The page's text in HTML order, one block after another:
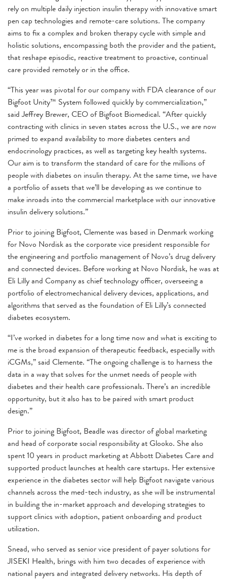
rely on multiple daily injection insulin therapy with innovative smart
pen cap technologies and remote-care solutions. The company
aims to fix a complex and broken therapy cycle with simple and
holistic solutions, encompassing both the provider and the patient,
that reshape episodic, reactive treatment to proactive, continual
care provided remotely or in the office.
“This year was pivotal for our company with FDA clearance of our
Bigfoot Unity™ System followed quickly by commercialization,”
said Jeffrey Brewer, CEO of Bigfoot Biomedical. “After quickly
contracting with clinics in seven states across the U.S., we are now
primed to expand availability to more diabetes centers and
endocrinology practices, as well as targeting key health systems.
Our aim is to transform the standard of care for the millions of
people with diabetes on insulin therapy. At the same time, we have
a portfolio of assets that we’ll be developing as we continue to
make inroads into the commercial marketplace with our innovative
insulin delivery solutions.”
Prior to joining Bigfoot, Clemente was based in Denmark working
for Novo Nordisk as the corporate vice president responsible for
the engineering and portfolio management of Novo’s drug delivery
and connected devices. Before working at Novo Nordisk, he was at
Eli Lilly and Company as chief technology officer, overseeing a
portfolio of electromechanical delivery devices, applications, and
algorithms that served as the foundation of Eli Lilly’s connected
diabetes ecosystem.
“I’ve worked in diabetes for a long time now and what is exciting to
me is the broad expansion of therapeutic feedback, especially with
iCGMs,” said Clemente. “The ongoing challenge is to harness the
data in a way that solves for the unmet needs of people with
diabetes and their health care professionals. There’s an incredible
opportunity, but it also has to be paired with smart product
design.”
Prior to joining Bigfoot, Beadle was director of global marketing
and head of corporate social responsibility at Glooko. She also
spent 10 years in product marketing at Abbott Diabetes Care and
supported product launches at health care startups. Her extensive
experience in the diabetes sector will help Bigfoot navigate various
channels across the med-tech industry, as she will be instrumental
in building the in-market approach and developing strategies to
support clinics with adoption, patient onboarding and product
utilization.
Snead, who served as senior vice president of payer solutions for
JISEKI Health, brings with him two decades of experience with
national payers and integrated delivery networks. His depth of